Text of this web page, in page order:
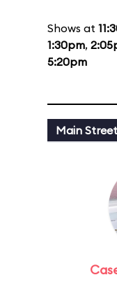
Shows at
1:30pm,
5:20pm
Main